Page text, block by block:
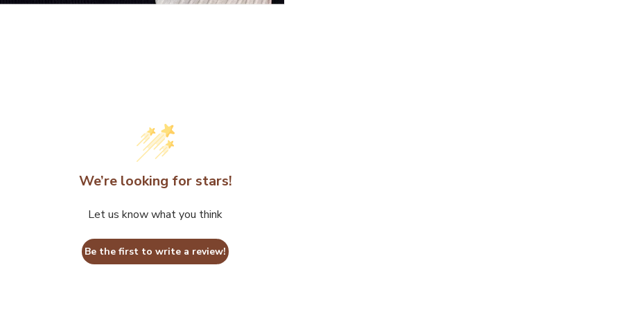
We’re looking for stars!
Let us know what you think
Be the first to write a review!